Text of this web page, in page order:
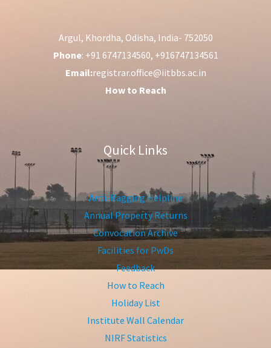
Argul, Khordha, Odisha, India- 752050
Phone: +91 6747134560, +916747134561
Email:registrar.office@iitbbs.ac.in
How to Reach
Quick Links
Anti-Ragging Helpline
Annual Property Returns
Convocation Archive
Facilities for PwDs
Feedback
How to Reach
Holiday List
Institute Wall Calendar
NIRF Statistics